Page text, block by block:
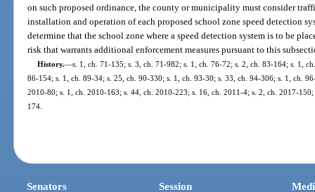
on such proposed ordinance, the county or municipality must consider
installation and operation of each proposed school zone speed detection
determine that the school zone where a speed detection system is to be
risk that warrants additional enforcement measures pursuant to this
History.—s. 1, ch. 71-135; s. 3, ch. 71-982; s. 1, ch. 76-72; s. 2, ch. 83-164; s. 1,
86-154; s. 1, ch. 89-34; s. 25, ch. 90-330; s. 1, ch. 93-30; s. 33, ch. 94-306; s. 1, ch.
2010-80; s. 1, ch. 2010-163; s. 44, ch. 2010-223; s. 16, ch. 2011-4; s. 2, ch. 2017-
174.
Senators Session